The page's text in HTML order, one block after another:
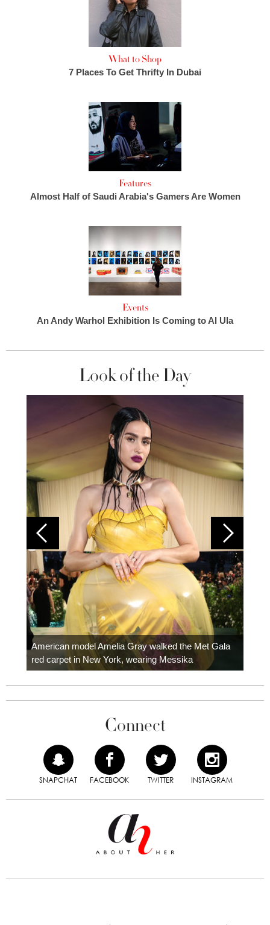
What to Shop
7 Places To Get Thrifty In Dubai
Features
Almost Half of Saudi Arabia's Gamers Are Women
Events
An Andy Warhol Exhibition Is Coming to Al Ula
Look of the Day
American model Amelia Gray walked the Met Gala
red carpet in New York, wearing Messika
Connect
SNAPCHAT FACEBOOK TWITTER INSTAGRAM